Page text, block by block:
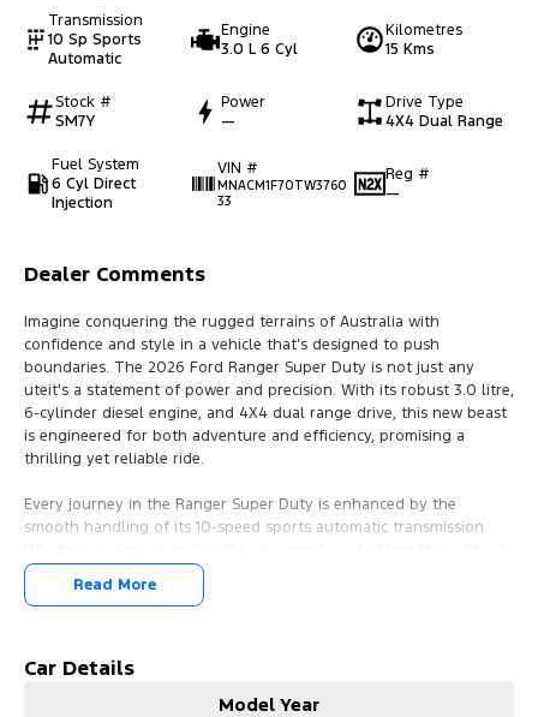
Transmission
10 Sp Sports
Automatic
Engine
3.0 L 6 Cyl
Kilometres
15 Kms
Stock #
SM7Y
Power
—
Drive Type
4X4 Dual Range
Fuel System
6 Cyl Direct
Injection
VIN #
MNACM1F70TW3760
33
Reg #
—
Dealer Comments
Imagine conquering the rugged terrains of Australia with
confidence and style in a vehicle that's designed to push
boundaries. The 2026 Ford Ranger Super Duty is not just any
uteit's a statement of power and precision. With its robust 3.0 litre,
6-cylinder diesel engine, and 4X4 dual range drive, this new beast
is engineered for both adventure and efficiency, promising a
thrilling yet reliable ride.
Every journey in the Ranger Super Duty is enhanced by the
smooth handling of its 10-speed sports automatic transmission.
trails, this extended cab ute ensures a seamless driving experience.
Its gleaming aluminium exterior turns heads, reflecting the
Step inside, and you're greeted with the Elevate Emboss Fabric
seats four, with two doors providing easy access to the spacious
Read More
Car Details
Model Year